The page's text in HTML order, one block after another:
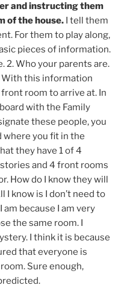
and instructing them
of the house. I tell them
For them to play along,
pieces of information.
2. Who your parents are.
With this information
room to arrive at. In
with the Family
these people, you
where you fit in the
they have 1 of 4
and 4 front rooms
How do I know they will
I know is I don’t need to
because I am very
the same room. I
I think it is because
that everyone is
Sure enough,